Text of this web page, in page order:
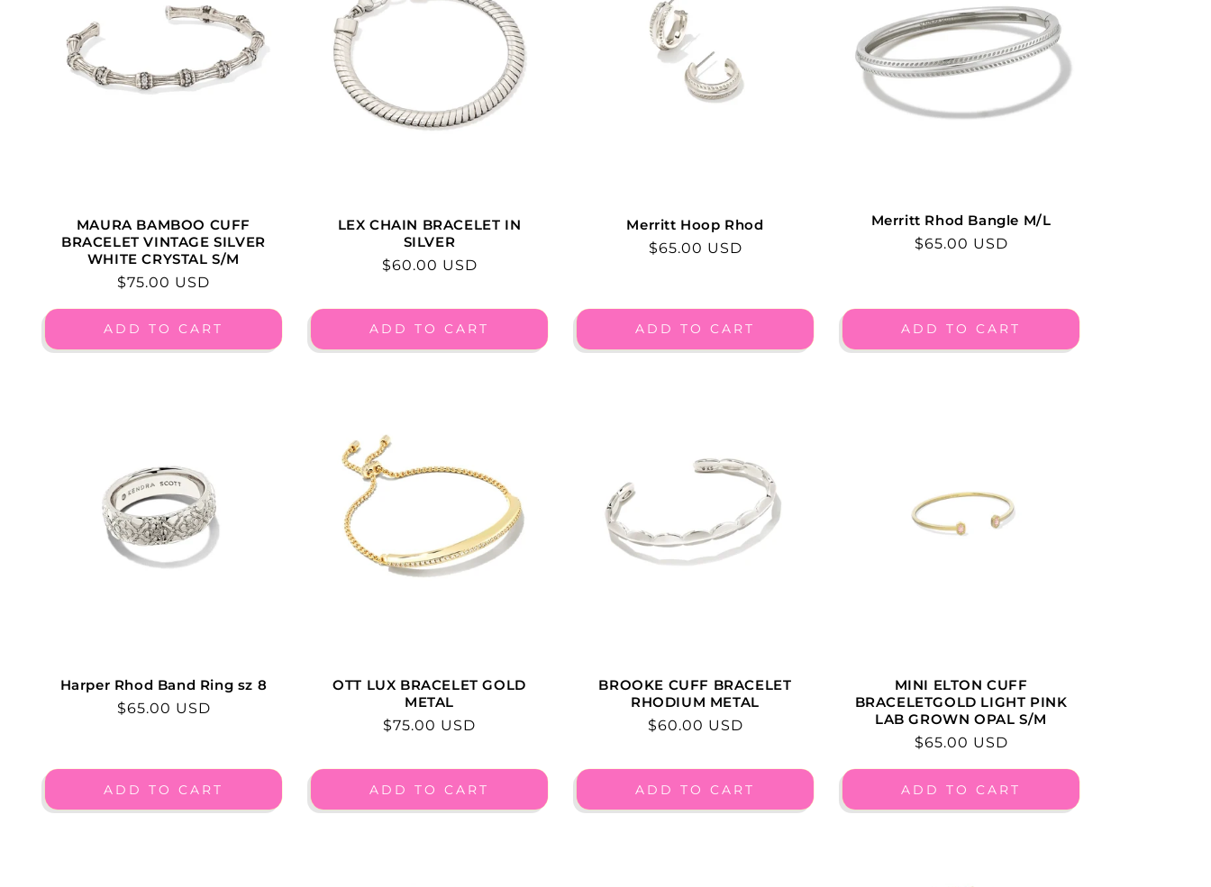
MAURA BAMBOO CUFF
BRACELET VINTAGE SILVER
WHITE CRYSTAL S/M
Regular
$75.00 USD
ADD TO CART
LEX CHAIN BRACELET IN
SILVER
Regular
$60.00 USD
ADD TO CART
Merritt Hoop Rhod
Regular
$65.00 USD
ADD TO CART
Merritt Rhod Bangle M/L
Regular
$65.00 USD
ADD TO CART
Harper Rhod Band Ring sz 8
Regular
$65.00 USD
ADD TO CART
OTT LUX BRACELET GOLD
METAL
Regular
$75.00 USD
ADD TO CART
BROOKE CUFF BRACELET
RHODIUM METAL
Regular
$60.00 USD
ADD TO CART
MINI ELTON CUFF
BRACELETGOLD LIGHT PINK
LAB GROWN OPAL S/M
Regular
price
$65.00 USD
ADD TO CART